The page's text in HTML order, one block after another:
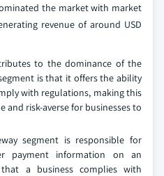
the market with market
revenue of around USD
to the dominance of the
is that it offers the ability
with regulations, making this
and risk-averse for businesses to
segment is responsible for
payment information on an
a business complies with